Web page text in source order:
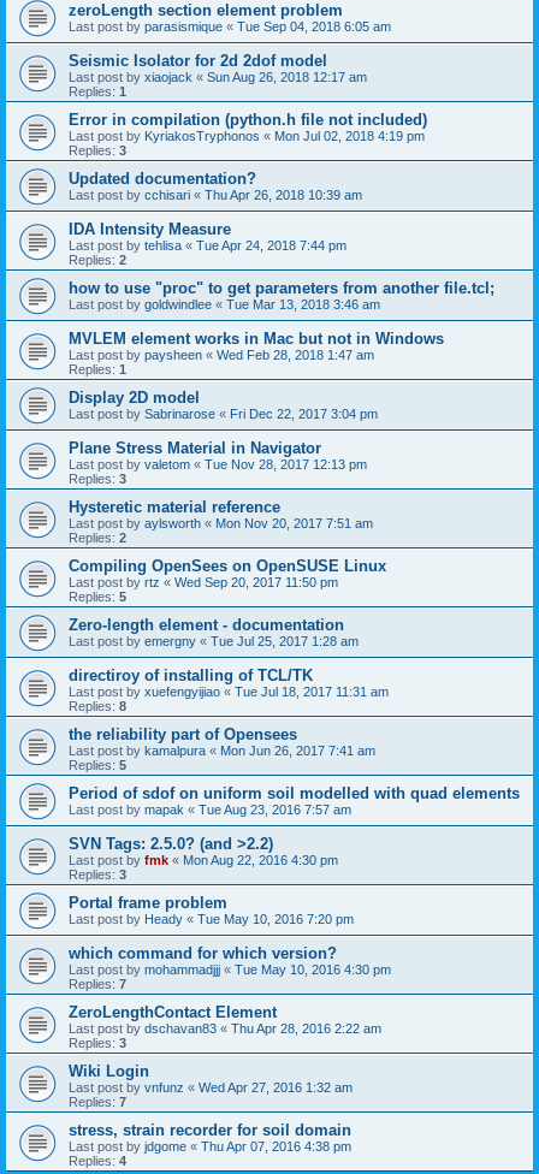
zeroLength section element problem
Last post by parasismique « Tue Sep 04, 2018 6:05 am
Seismic Isolator for 2d 2dof model
Last post by xiaojack « Sun Aug 26, 2018 12:17 am
Replies: 1
Error in compilation (python.h file not included)
Last post by KyriakosTryphonos « Mon Jul 02, 2018 4:19 pm
Replies: 3
Updated documentation?
Last post by cchisari « Thu Apr 26, 2018 10:39 am
IDA Intensity Measure
Last post by tehlisa « Tue Apr 24, 2018 7:44 pm
Replies: 2
how to use "proc" to get parameters from another file.tcl;
Last post by goldwindlee « Tue Mar 13, 2018 3:46 am
MVLEM element works in Mac but not in Windows
Last post by paysheen « Wed Feb 28, 2018 1:47 am
Replies: 1
Display 2D model
Last post by Sabrinarose « Fri Dec 22, 2017 3:04 pm
Plane Stress Material in Navigator
Last post by valetom « Tue Nov 28, 2017 12:13 pm
Replies: 3
Hysteretic material reference
Last post by aylsworth « Mon Nov 20, 2017 7:51 am
Replies: 2
Compiling OpenSees on OpenSUSE Linux
Last post by rtz « Wed Sep 20, 2017 11:50 pm
Replies: 5
Zero-length element - documentation
Last post by emergny « Tue Jul 25, 2017 1:28 am
directiroy of installing of TCL/TK
Last post by xuefengyijiao « Tue Jul 18, 2017 11:31 am
Replies: 8
the reliability part of Opensees
Last post by kamalpura « Mon Jun 26, 2017 7:41 am
Replies: 5
Period of sdof on uniform soil modelled with quad elements
Last post by mapak « Tue Aug 23, 2016 7:57 am
SVN Tags: 2.5.0? (and >2.2)
Last post by fmk « Mon Aug 22, 2016 4:30 pm
Replies: 3
Portal frame problem
Last post by Heady « Tue May 10, 2016 7:20 pm
which command for which version?
Last post by mohammadjjj « Tue May 10, 2016 4:30 pm
Replies: 7
ZeroLengthContact Element
Last post by dschavan83 « Thu Apr 28, 2016 2:22 am
Replies: 3
Wiki Login
Last post by vnfunz « Wed Apr 27, 2016 1:32 am
Replies: 7
stress, strain recorder for soil domain
Last post by jdgome « Thu Apr 07, 2016 4:38 pm
Replies: 4